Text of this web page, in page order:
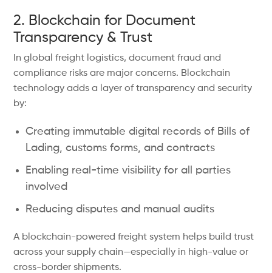
2. Blockchain for Document
Transparency & Trust
In global freight logistics, document fraud and
compliance risks are major concerns. Blockchain
technology adds a layer of transparency and security
by:
Creating immutable digital records of Bills of
Lading, customs forms, and contracts
Enabling real-time visibility for all parties
involved
Reducing disputes and manual audits
A blockchain-powered freight system helps build trust
across your supply chain—especially in high-value or
cross-border shipments.